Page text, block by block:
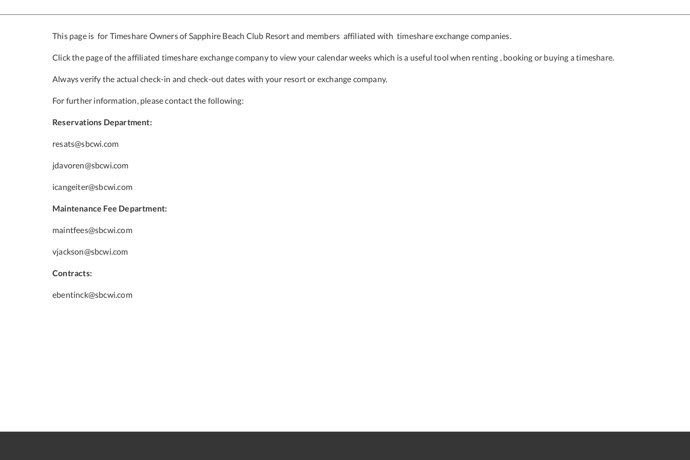
This page is for Timeshare Owners of Sapphire Beach Club Resort and members affiliated with timeshare exchange companies.
Click the page of the affiliated timeshare exchange company to view your calendar weeks which is a useful tool when renting , booking or buying a timeshare.
Always verify the actual check-in and check-out dates with your resort or exchange company.
For further information, please contact the following:
Reservations Department:
resats@sbcwi.com
jdavoren@sbcwi.com
icangeiter@sbcwi.com
Maintenance Fee Department:
maintfees@sbcwi.com
vjackson@sbcwi.com
Contracts:
ebentinck@sbcwi.com